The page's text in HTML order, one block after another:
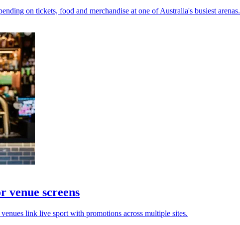
on tickets, food and merchandise at one of Australia's busiest arenas.
venue screens
link live sport with promotions across multiple sites.